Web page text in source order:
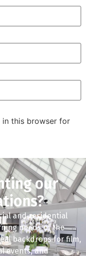
in this browser for
our
and residential
needs of the
backdrops for film,
events, and